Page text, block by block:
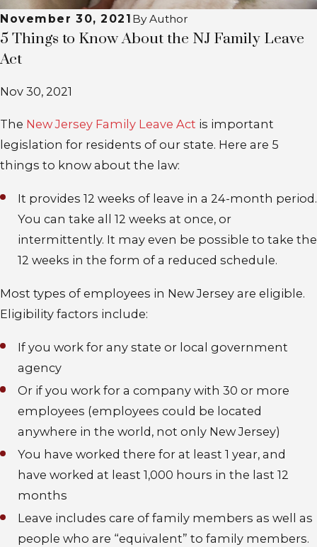
November 30, 2021 ByAuthor
5 Things to Know About the NJ Family Leave
Act
Nov 30, 2021
The New Jersey Family Leave Act is important
legislation for residents of our state. Here are 5
things to know about the law:
It provides 12 weeks of leave in a 24-month period.
You can take all 12 weeks at once, or
intermittently. It may even be possible to take the
12 weeks in the form of a reduced schedule.
Most types of employees in New Jersey are eligible.
Eligibility factors include:
If you work for any state or local government
agency
Or if you work for a company with 30 or more
employees (employees could be located
anywhere in the world, not only New Jersey)
You have worked there for at least 1 year, and
have worked at least 1,000 hours in the last 12
months
Leave includes care of family members as well as
people who are “equivalent” to family members.